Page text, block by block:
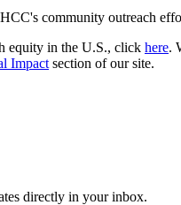
community outreach
equity in the U.S., click here.
Impact section of our site.
directly in your inbox.